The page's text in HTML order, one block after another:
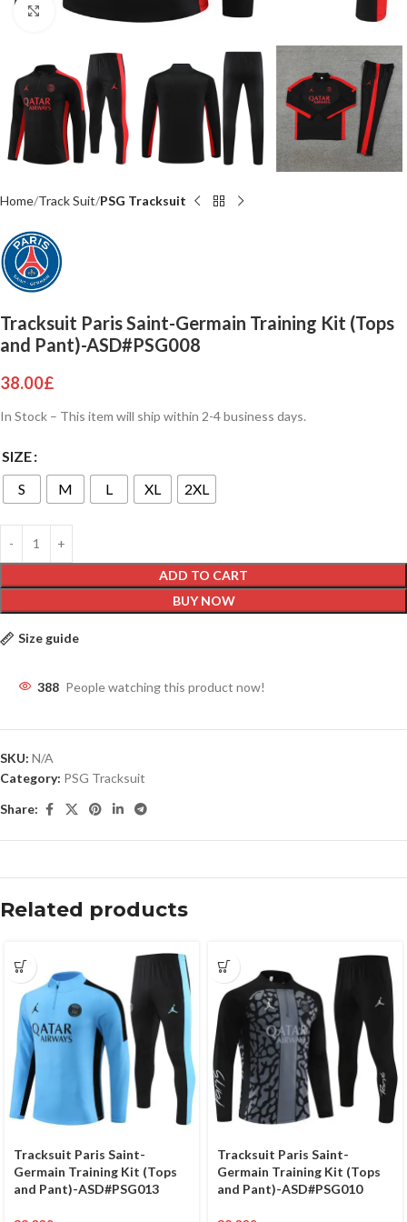
Click to enlarge
Home Track Suit PSG Tracksuit
Tracksuit Paris Saint-Germain Training Kit (Tops
and Pant)-ASD#PSG008
38.00£
In Stock – This item will ship within 2-4 business days.
SIZE
S
M L XL 2XL
ADD TO CART
BUY NOW
Size guide
388 People watching this product now!
SKU: N/A
Category: PSG Tracksuit
Share:
Related products
Tracksuit Paris Saint-
Germain Training Kit (Tops
and Pant)-ASD#PSG013
Tracksuit Paris Saint-
Germain Training Kit (Tops
and Pant)-ASD#PSG010